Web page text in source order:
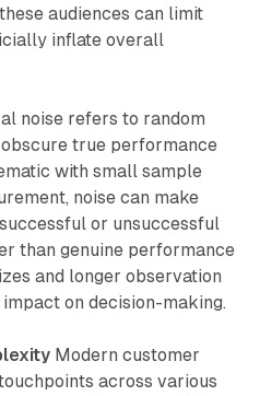
audiences can limit
inflate overall
noise refers to random
true performance
with small sample
noise can make
or unsuccessful
than genuine performance
and longer observation
on decision-making.
Modern customer
across various